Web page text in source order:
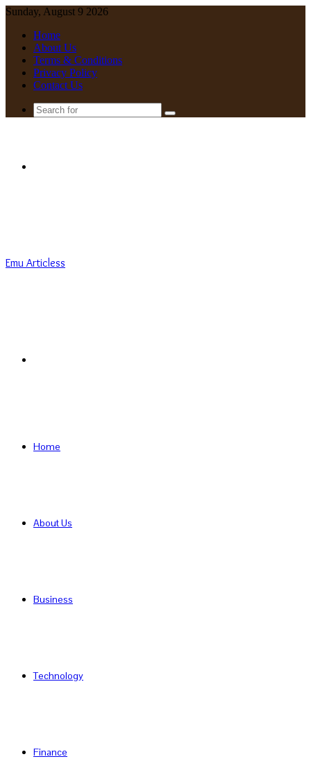
Sunday, August 9 2026
Home
About Us
Terms & Conditions
Privacy Policy
Contact Us
Search
Emu Articless
Home
About Us
Business
Technology
Finance